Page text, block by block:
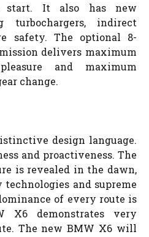
start. It also has new
turbochargers, indirect
safety. The optional 8-
delivers maximum
and maximum
change.
design language.
and proactiveness. The
is revealed in the dawn,
and supreme
of every route is
X6 demonstrates very
The new BMW X6 will